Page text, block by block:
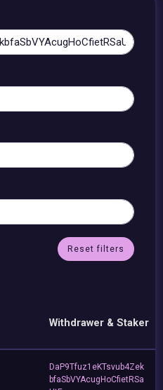
Reset filters
Withdrawer & Staker
DaP9Tfuz1eKTsvub4Zek
bfaSbVYAcugHoCfietRSa